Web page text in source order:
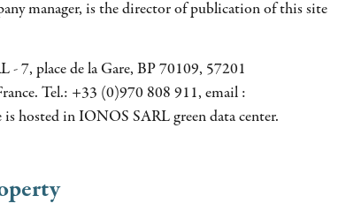
manager, is the director of publication of this site
7, place de la Gare, BP 70109, 57201
Tel.: +33 (0)970 808 911, email :
is hosted in IONOS SARL green data center.